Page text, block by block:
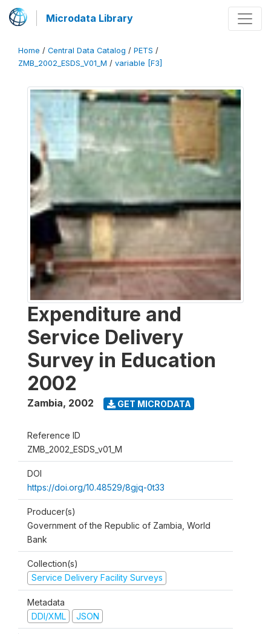
Microdata Library
Home / Central Data Catalog / PETS /
ZMB_2002_ESDS_V01_M / variable [F3]
Expenditure and
Service Delivery
Survey in Education
2002
Zambia, 2002 GET MICRODATA
Reference ID
ZMB_2002_ESDS_v01_M
DOI
https://doi.org/10.48529/8gjq-0t33
Producer(s)
Government of the Republic of Zambia, World
Bank
Collection(s)
Service Delivery Facility Surveys
Metadata
DDI/XML
JSON